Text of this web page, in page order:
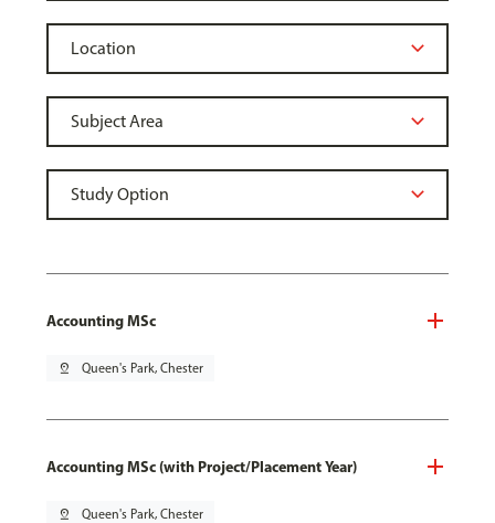
Accounting MSc
pin_drop Queen's Park, Chester
Accounting MSc (with Project/Placement Year)
pin_drop Queen's Park, Chester